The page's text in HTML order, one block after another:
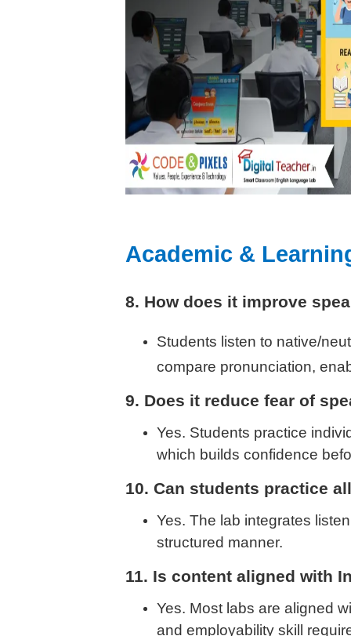
Academic &
8. How does it improve
Students listen to native/
compare pronunciation,
9. Does it reduce fear of
Yes. Students practice
which builds confidence
10. Can students practice
Yes. The lab integrates
structured manner.
11. Is content aligned with
Yes. Most labs are aligned
and employability skill